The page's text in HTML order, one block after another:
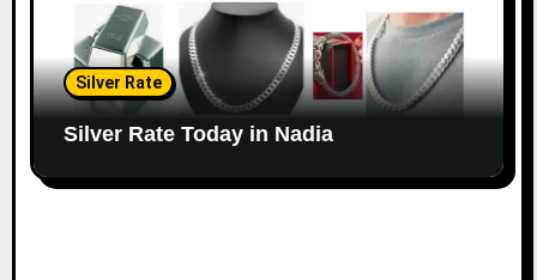
Silver Rate
Silver Rate Today in Nadia